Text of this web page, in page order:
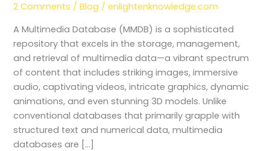
2 Comments /Blog /enlightenknowledge.com
A Multimedia Database (MMDB) is a sophisticated
repository that excels in the storage, management,
and retrieval of multimedia data—a vibrant spectrum
of content that includes striking images, immersive
audio, captivating videos, intricate graphics, dynamic
animations, and even stunning 3D models. Unlike
conventional databases that primarily grapple with
structured text and numerical data, multimedia
databases are […]